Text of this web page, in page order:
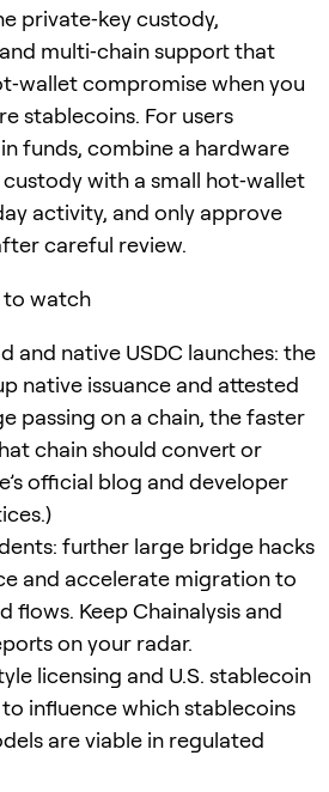
private‑key custody,
multi‑chain support that
compromise when you
stablecoins. For users
funds, combine a hardware
with a small hot‑wallet
activity, and only approve
careful review.
to watch
and native USDC launches: the
native issuance and attested
passing on a chain, the faster
chain should convert or
official blog and developer
further large bridge hacks
and accelerate migration to
flows. Keep Chainalysis and
on your radar.
licensing and U.S. stablecoin
influence which stablecoins
are viable in regulated